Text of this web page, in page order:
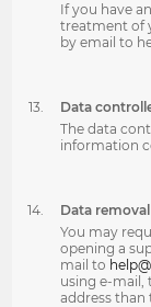
If you have
treatment of
by email to
Data
The data
information
Data
You may
opening a
mail to
using e-mail,
address